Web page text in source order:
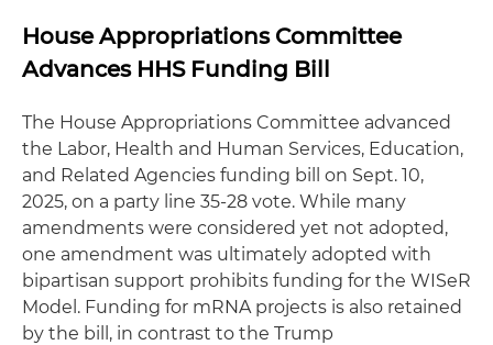
House Appropriations Committee
Advances HHS Funding Bill
The House Appropriations Committee advanced
the Labor, Health and Human Services, Education,
and Related Agencies funding bill on Sept. 10,
2025, on a party line 35-28 vote. While many
amendments were considered yet not adopted,
one amendment was ultimately adopted with
bipartisan support prohibits funding for the WISeR
Model. Funding for mRNA projects is also retained
by the bill, in contrast to the Trump